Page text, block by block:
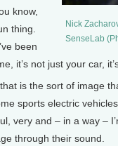
Nick
SenseLab
know,
thing.
been
it’s not just your car,
is the sort of image
sports electric
very and – in a way –
through their sound.